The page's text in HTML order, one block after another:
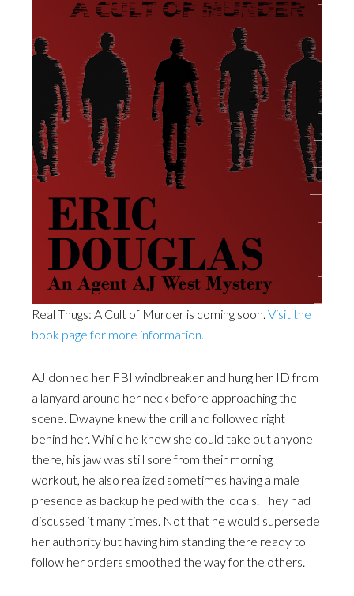
Real Thugs: A Cult of Murder is coming soon. Visit the
book page for more information.
AJ donned her FBI windbreaker and hung her ID from
a lanyard around her neck before approaching the
scene. Dwayne knew the drill and followed right
behind her. While he knew she could take out anyone
there, his jaw was still sore from their morning
workout, he also realized sometimes having a male
presence as backup helped with the locals. They had
discussed it many times. Not that he would supersede
her authority but having him standing there ready to
follow her orders smoothed the way for the others.